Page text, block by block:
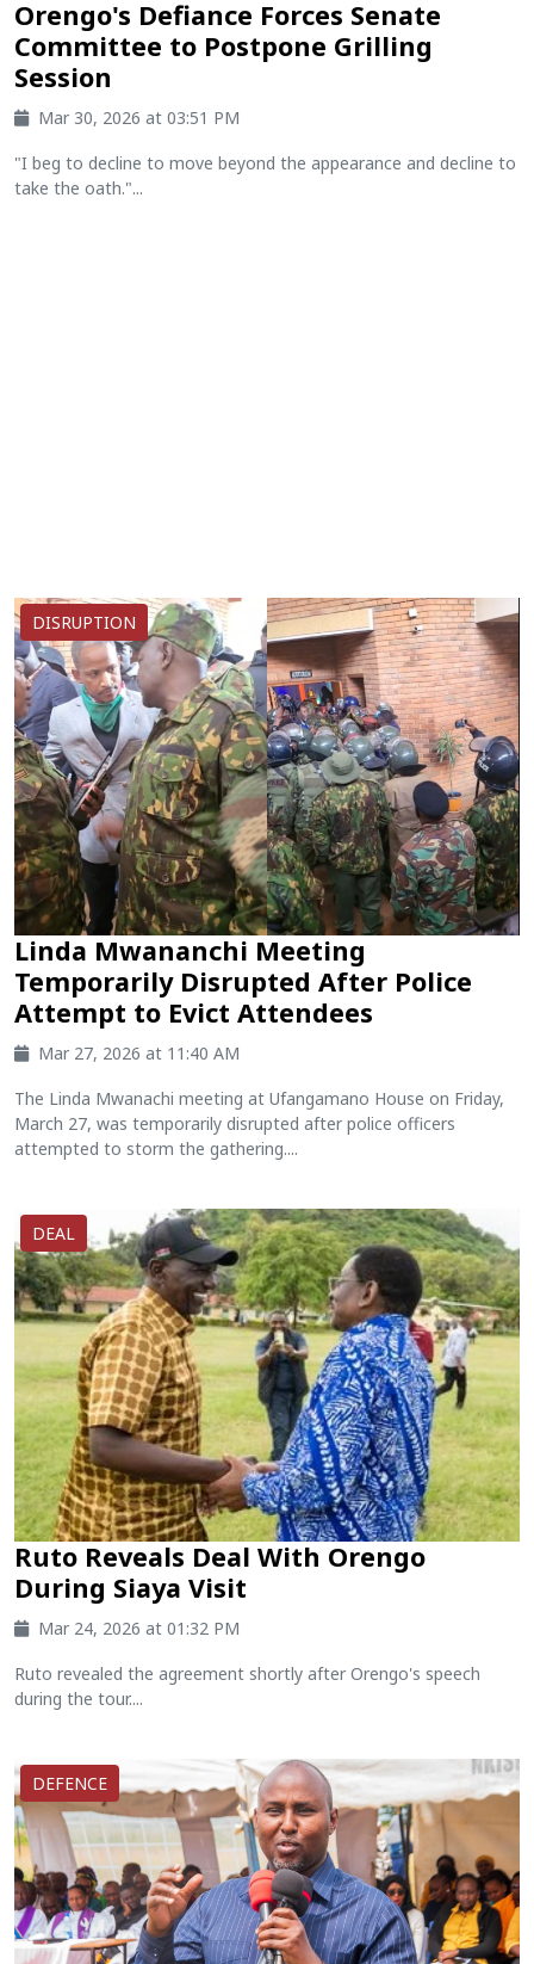
Orengo's Defiance Forces Senate
Committee to Postpone Grilling
Session
Mar 30, 2026 at 03:51 PM
"I beg to decline to move beyond the appearance and decline to
take the oath."...
DISRUPTION
Linda Mwananchi Meeting
Temporarily Disrupted After Police
Attempt to Evict Attendees
Mar 27, 2026 at 11:40 AM
The Linda Mwanachi meeting at Ufangamano House on Friday,
March 27, was temporarily disrupted after police officers
attempted to storm the gathering....
DEAL
Ruto Reveals Deal With Orengo
During Siaya Visit
Mar 24, 2026 at 01:32 PM
Ruto revealed the agreement shortly after Orengo's speech
during the tour....
DEFENCE